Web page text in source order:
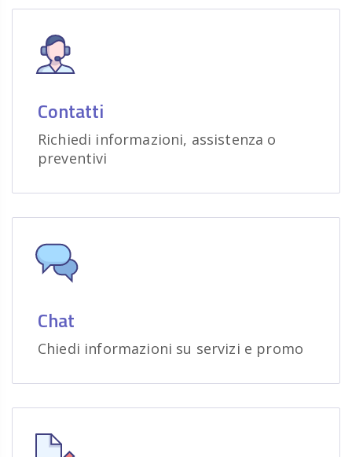
Contatti
Richiedi informazioni, assistenza o
preventivi
Chat
Chiedi informazioni su servizi e promo